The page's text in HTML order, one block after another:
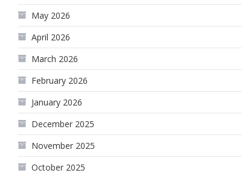
May 2026
April 2026
March 2026
February 2026
January 2026
December 2025
November 2025
October 2025